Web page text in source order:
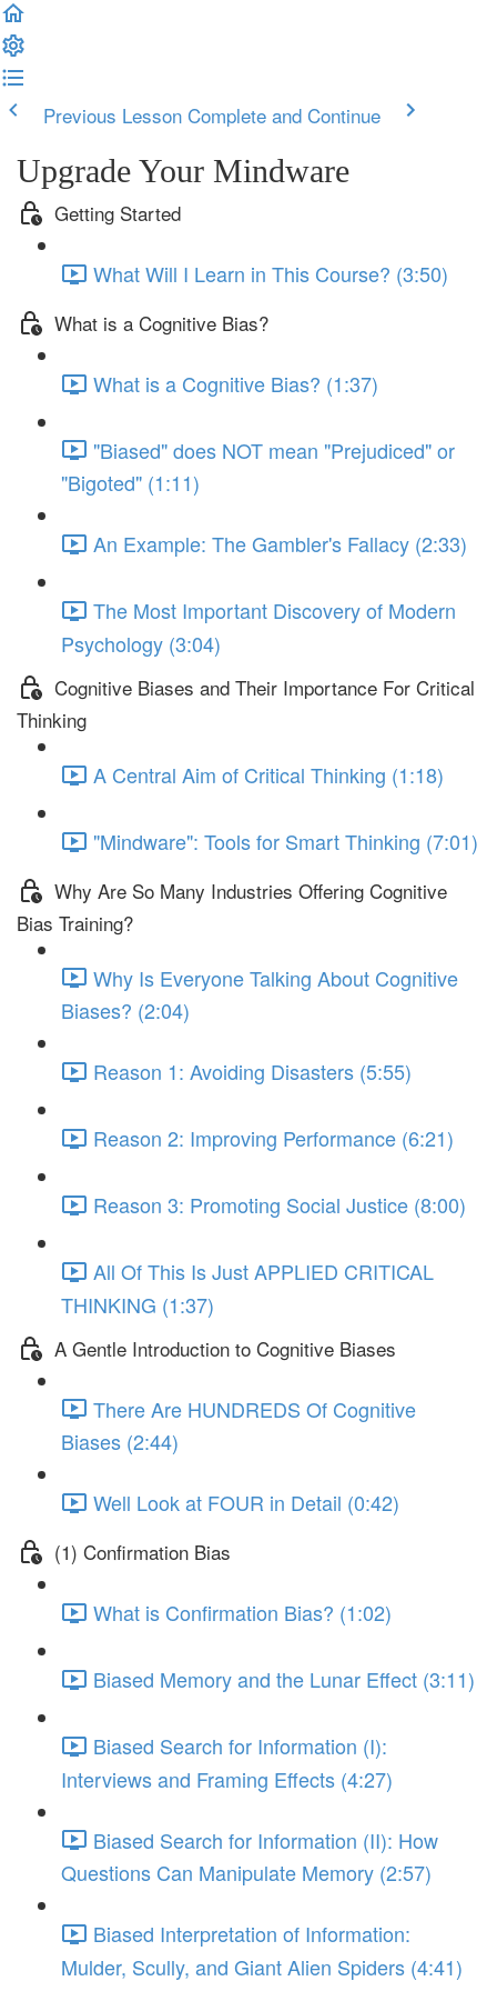
Previous Lesson Complete and Continue
Upgrade Your Mindware
Getting Started
What Will I Learn in This Course? (3:50)
What is a Cognitive Bias?
What is a Cognitive Bias? (1:37)
"Biased" does NOT mean "Prejudiced" or
"Bigoted" (1:11)
An Example: The Gambler's Fallacy (2:33)
The Most Important Discovery of Modern
Psychology (3:04)
Cognitive Biases and Their Importance For Critical
Thinking
A Central Aim of Critical Thinking (1:18)
"Mindware": Tools for Smart Thinking (7:01)
Why Are So Many Industries Offering Cognitive
Bias Training?
Why Is Everyone Talking About Cognitive
Biases? (2:04)
Reason 1: Avoiding Disasters (5:55)
Reason 2: Improving Performance (6:21)
Reason 3: Promoting Social Justice (8:00)
All Of This Is Just APPLIED CRITICAL
THINKING (1:37)
A Gentle Introduction to Cognitive Biases
There Are HUNDREDS Of Cognitive
Biases (2:44)
Well Look at FOUR in Detail (0:42)
(1) Confirmation Bias
What is Confirmation Bias? (1:02)
Biased Memory and the Lunar Effect (3:11)
Biased Search for Information (I):
Interviews and Framing Effects (4:27)
Biased Search for Information (II): How
Questions Can Manipulate Memory (2:57)
Biased Interpretation of Information:
Mulder, Scully, and Giant Alien Spiders (4:41)